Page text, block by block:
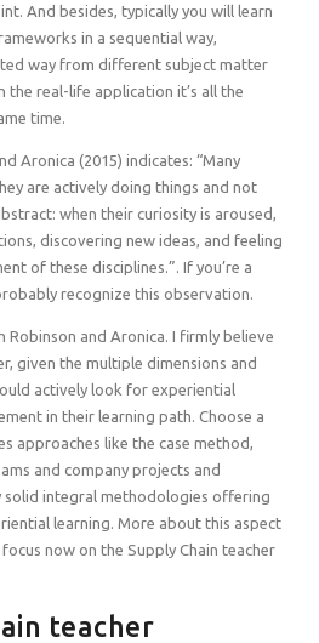
And besides, typically you will learn
in a sequential way,
way from different subject matter
the real-life application it’s all the
time.
Aronica (2015) indicates: “Many
are actively doing things and not
when their curiosity is aroused,
discovering new ideas, and feeling
of these disciplines.”. If you’re a
recognize this observation.
Robinson and Aronica. I firmly believe
given the multiple dimensions and
actively look for experiential
in their learning path. Choose a
approaches like the case method,
and company projects and
solid integral methodologies offering
learning. More about this aspect
now on the Supply Chain teacher
teacher